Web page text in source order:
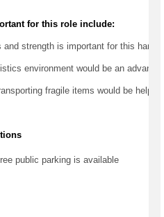
for this role include:
strength is important for this
environment would be an
fragile items would be helpful.
public parking is available